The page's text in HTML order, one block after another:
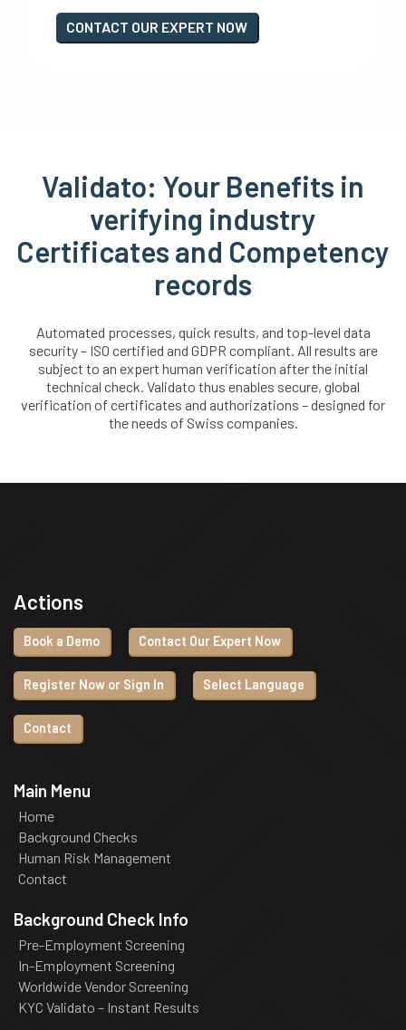
CONTACT OUR EXPERT NOW
Validato: Your Benefits in
verifying industry
Certificates and Competency
records
Automated processes, quick results, and top-level data
security – ISO certified and GDPR compliant. All results are
subject to an expert human verification after the initial
technical check. Validato thus enables secure, global
verification of certificates and authorizations – designed for
the needs of Swiss companies.
Actions
Book a Demo Contact Our Expert Now
Register Now or Sign In Select Language
Contact
Main Menu
Home
Background Checks
Human Risk Management
Contact
Background Check Info
Pre-Employment Screening
In-Employment Screening
Worldwide Vendor Screening
KYC Validato – Instant Results